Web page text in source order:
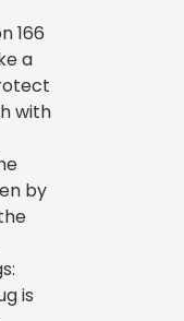
166
a
with
by
is